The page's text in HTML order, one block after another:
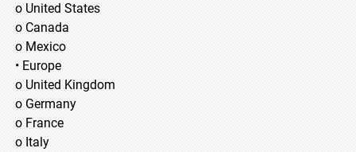
o United States
o Canada
o Mexico
• Europe
o United Kingdom
o Germany
o France
o Italy